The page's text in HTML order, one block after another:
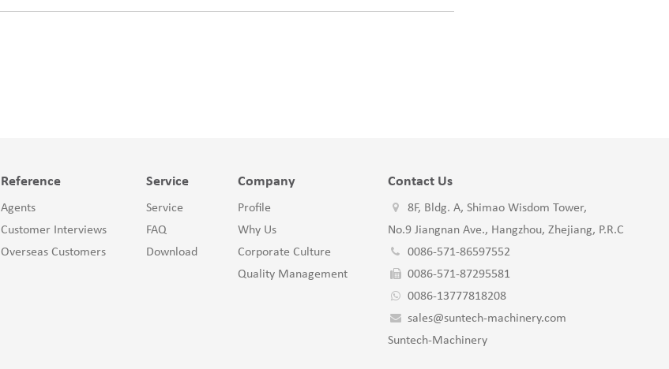
Reference
Agents
Customer Interviews
Overseas Customers
Service
Service
FAQ
Download
Company
Profile
Why Us
Corporate Culture
Quality Management
Contact Us
8F, Bldg. A, Shimao Wisdom Tower,
No.9 Jiangnan Ave., Hangzhou, Zhejiang, P.R.C
0086-571-86597552
0086-571-87295581
0086-13777818208
sales@suntech-machinery.com
Suntech-Machinery